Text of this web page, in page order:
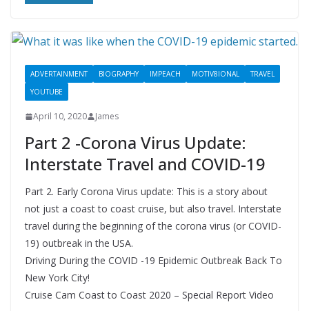
ADVERTAINMENT BIOGRAPHY IMPEACH MOTIV8IONAL
TRAVEL
YOUTUBE
April 10, 2020 James
Part 2 -Corona Virus Update:
Interstate Travel and COVID-19
Part 2. Early Corona Virus update: This is a story about
not just a coast to coast cruise, but also travel. Interstate
travel during the beginning of the corona virus (or COVID-
19) outbreak in the USA.
Driving During the COVID -19 Epidemic Outbreak Back To
New York City!
Cruise Cam Coast to Coast 2020 – Special Report Video